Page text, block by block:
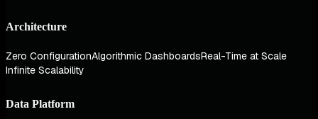
Architecture
Zero ConfigurationAlgorithmic DashboardsReal-Time at Scale
Infinite Scalability
Data Platform